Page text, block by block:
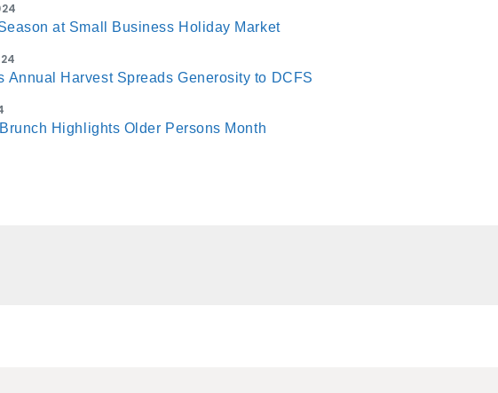
at Small Business Holiday Market
Annual Harvest Spreads Generosity to DCFS
Highlights Older Persons Month